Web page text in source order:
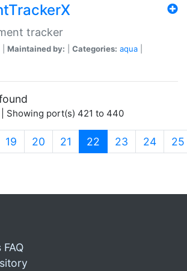
tracker
Maintained by: Categories: aqua
Showing port(s) 421 to 440
19 20 21 22 (current)
23 24 25